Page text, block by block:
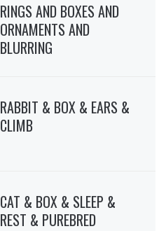
RINGS AND BOXES AND
ORNAMENTS AND
BLURRING
RABBIT & BOX & EARS &
CLIMB
CAT & BOX & SLEEP &
REST & PUREBRED